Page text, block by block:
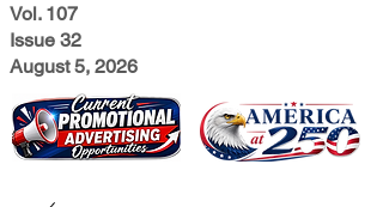
Vol. 107
Issue 32
August 5, 2026